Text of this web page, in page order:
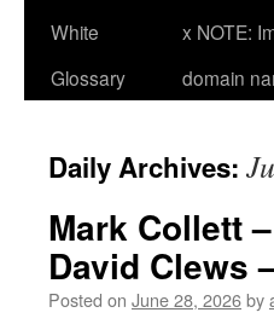
White
Glossary
x NOTE:
domain
Daily Archives:
Mark Collett
David Clews
Posted on June 28, 2026by